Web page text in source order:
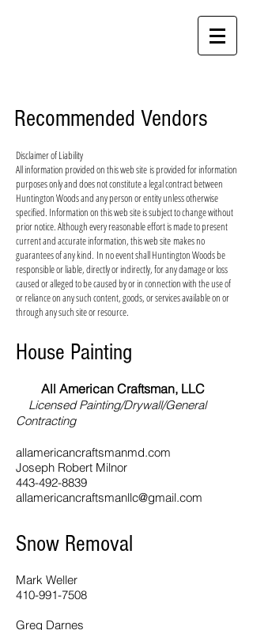
Recommended Vendors
Disclaimer of Liability
All information provided on this web site is provided for information
purposes only and does not constitute a legal contract between
Huntington Woods and any person or entity unless otherwise
specified. Information on this web site is subject to change without
prior notice. Although every reasonable effort is made to present
current and accurate information, this web site makes no
guarantees of any kind. In no event shall Huntington Woods be
responsible or liable, directly or indirectly, for any damage or loss
caused or alleged to be caused by or in connection with the use of
or reliance on any such content, goods, or services available on or
through any such site or resource.
House Painting
All American Craftsman, LLC
Licensed Painting/Drywall/General
Contracting
allamericancraftsmanmd.com
Joseph Robert Milnor
443-492-8839
allamericancraftsmanllc@gmail.com
Snow Removal
Mark Weller
410-991-7508
Greg Darnes